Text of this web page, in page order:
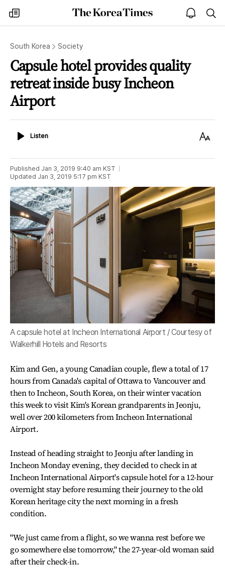
my
times
The
Korea
open
notice
South Korea Society
Capsule hotel provides quality
retreat inside busy Incheon
Airport
ListenListen
Text
Published Jan 3, 2019 9:40 am KST
Updated Jan 3, 2019 5:17 pm KST
A capsule hotel at Incheon International Airport / Courtesy of
Walkerhill Hotels and Resorts
Kim and Gen, a young Canadian couple, flew a total of 17
hours from Canada's capital of Ottawa to Vancouver and
then to Incheon, South Korea, on their winter vacation
this week to visit Kim's Korean grandparents in Jeonju,
well over 200 kilometers from Incheon International
Airport.
Instead of heading straight to Jeonju after landing in
Incheon Monday evening, they decided to check in at
Incheon International Airport's capsule hotel for a 12-hour
overnight stay before resuming their journey to the old
Korean heritage city the next morning in a fresh
condition.
"We just came from a flight, so we wanna rest before we
go somewhere else tomorrow," the 27-year-old woman said
after their check-in.